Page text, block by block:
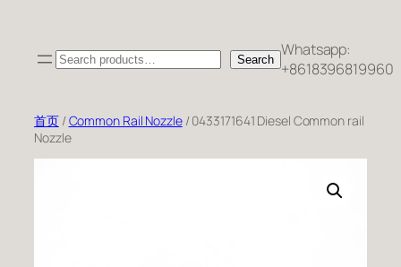
Search Search Whatsapp:
+8618396819960
首页/Common Rail Nozzle/ 0433171641 Diesel Common rail
Nozzle